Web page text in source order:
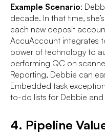
Example Scenario:
decade. In that time,
each new deposit
AccuAccount integrates
power of technology to
performing QC on
Reporting, Debbie can
Embedded task
to-do lists for Debbie and
4. Pipeline